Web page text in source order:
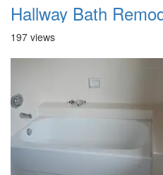
Hallway Bath
197 views